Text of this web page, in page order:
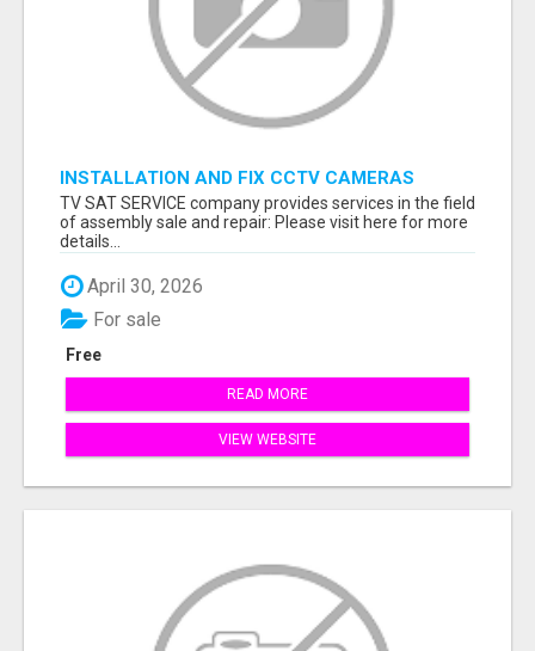
INSTALLATION AND FIX CCTV CAMERAS
TV SAT SERVICE company provides services in the field
of assembly sale and repair: Please visit here for more
details...
April 30, 2026
Free
For sale
READ MORE
VIEW WEBSITE